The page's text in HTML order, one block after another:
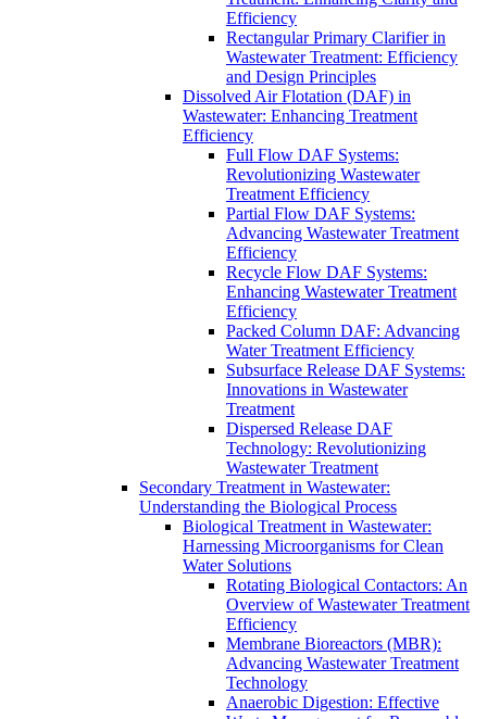
Efficiency
Rectangular Primary Clarifier in
Wastewater Treatment: Efficiency
and Design Principles
Dissolved Air Flotation (DAF) in
Wastewater: Enhancing Treatment
Efficiency
Full Flow DAF Systems:
Revolutionizing Wastewater
Treatment Efficiency
Partial Flow DAF Systems:
Advancing Wastewater Treatment
Efficiency
Recycle Flow DAF Systems:
Enhancing Wastewater Treatment
Efficiency
Packed Column DAF: Advancing
Water Treatment Efficiency
Subsurface Release DAF Systems:
Innovations in Wastewater
Treatment
Dispersed Release DAF
Technology: Revolutionizing
Wastewater Treatment
Secondary Treatment in Wastewater:
Understanding the Biological Process
Biological Treatment in Wastewater:
Harnessing Microorganisms for Clean
Water Solutions
Rotating Biological Contactors: An
Overview of Wastewater Treatment
Efficiency
Membrane Bioreactors (MBR):
Advancing Wastewater Treatment
Technology
Anaerobic Digestion: Effective